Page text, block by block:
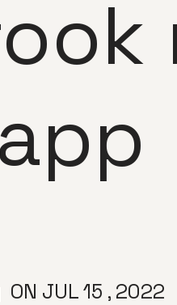
app
ON JUL 15 , 2022